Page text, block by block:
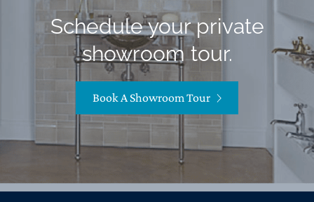
Schedule your private
showroom tour.
Book A Showroom Tour